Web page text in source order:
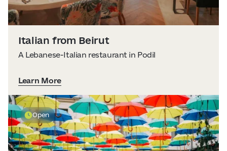
Italian from Beirut
A Lebanese-Italian restaurant in Podil
Learn More
Open